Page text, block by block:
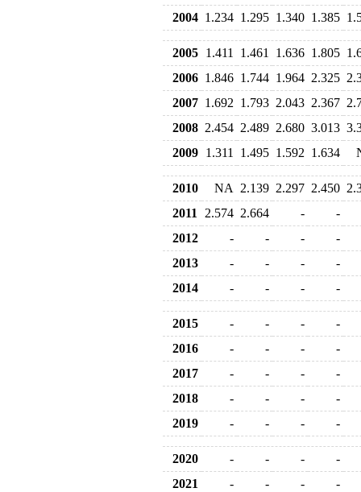
2004 1.234 1.295 1.340 1.385
2005 1.411 1.461 1.636 1.805
2006 1.846 1.744 1.964 2.325
2007 1.692 1.793 2.043 2.367
2008 2.454 2.489 2.680 3.013
2009 1.311 1.495 1.592 1.634
2010 NA 2.139 2.297 2.450
2011
2.574 2.664 -
-
2012
- - -
-
2013
- - -
-
2014
- - - -
2015 - - -
-
2016
- - -
-
2017
- - -
-
2018
- - -
-
2019
- - - -
2020 - - -
-
2021
- - -
-